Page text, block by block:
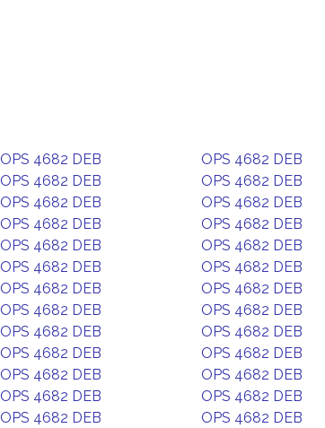
OPS 4682 DEB
OPS 4682 DEB
OPS 4682 DEB
OPS 4682 DEB
OPS 4682 DEB
OPS 4682 DEB
OPS 4682 DEB
OPS 4682 DEB
OPS 4682 DEB
OPS 4682 DEB
OPS 4682 DEB
OPS 4682 DEB
OPS 4682 DEB
OPS 4682 DEB
OPS 4682 DEB
OPS 4682 DEB
OPS 4682 DEB
OPS 4682 DEB
OPS 4682 DEB
OPS 4682 DEB
OPS 4682 DEB
OPS 4682 DEB
OPS 4682 DEB
OPS 4682 DEB
OPS 4682 DEB
OPS 4682 DEB